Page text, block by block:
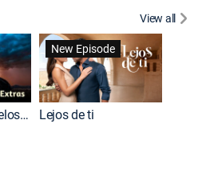
View all
El señor de los cielos: Extras
New Episode
Lejos de ti